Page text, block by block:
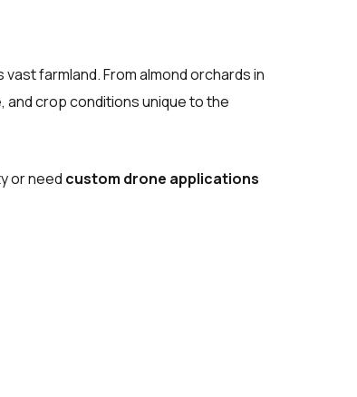
farmland. From almond orchards in
and crop conditions unique to the
or need custom drone applications